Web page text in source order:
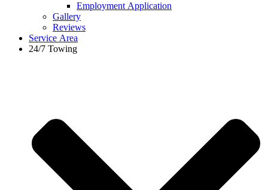
Employment Application
Gallery
Reviews
Service Area
24/7 Towing